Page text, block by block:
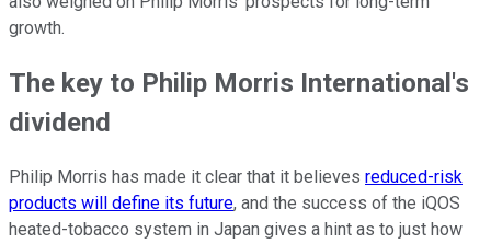
growth.
The key to Philip Morris International's
dividend
Philip Morris has made it clear that it believes reduced-risk
products will define its future, and the success of the iQOS
heated-tobacco system in Japan gives a hint as to just how